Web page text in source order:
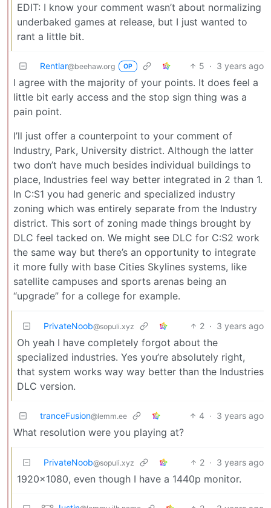
EDIT: I know your comment wasn’t about normalizing
underbaked games at release, but I just wanted to
rant a little bit.
Rentlar@beehaw.org OP 5 · 3 years ago
I agree with the majority of your points. It does feel a
little bit early access and the stop sign thing was a
pain point.
I’ll just offer a counterpoint to your comment of
Industry, Park, University district. Although the latter
two don’t have much besides individual buildings to
place, Industries feel way better integrated in 2 than 1.
In C:S1 you had generic and specialized industry
zoning which was entirely separate from the Industry
district. This sort of zoning made things brought by
DLC feel tacked on. We might see DLC for C:S2 work
the same way but there’s an opportunity to integrate
it more fully with base Cities Skylines systems, like
satellite campuses and sports arenas being an
“upgrade” for a college for example.
PrivateNoob@sopuli.xyz 2 · 3 years ago
Oh yeah I have completely forgot about the
specialized industries. Yes you’re absolutely right,
that system works way way better than the Industries
DLC version.
tranceFusion@lemm.ee 4 · 3 years ago
What resolution were you playing at?
PrivateNoob@sopuli.xyz 2 · 3 years ago
1920x1080, even though I have a 1440p monitor.